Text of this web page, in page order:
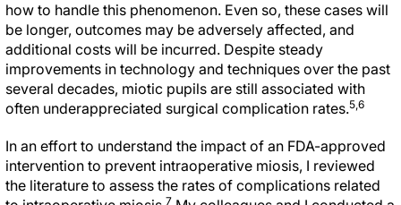
how to handle this phenomenon. Even so, these cases will
be longer, outcomes may be adversely affected, and
additional costs will be incurred. Despite steady
improvements in technology and techniques over the past
several decades, miotic pupils are still associated with
often underappreciated surgical complication rates.5,6
In an effort to understand the impact of an FDA-approved
intervention to prevent intraoperative miosis, I reviewed
the literature to assess the rates of complications related
7